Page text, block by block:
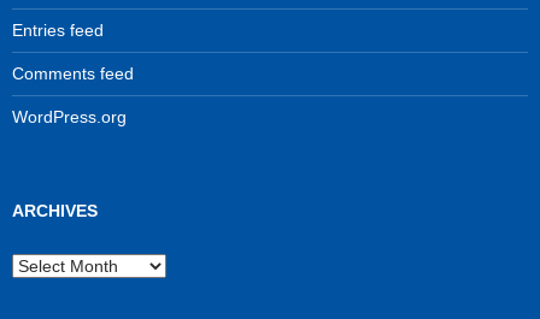
Entries feed
Comments feed
WordPress.org
ARCHIVES
Archives